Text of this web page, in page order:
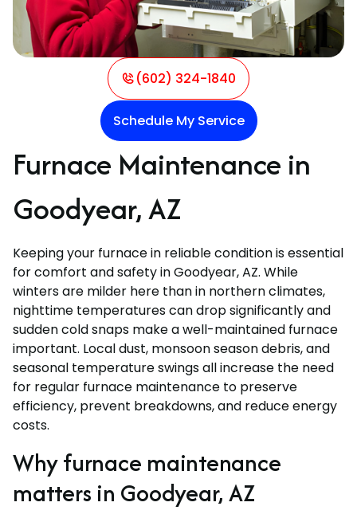
(602) 324-1840
Schedule My Service
Furnace Maintenance in
Goodyear, AZ
Keeping your furnace in reliable condition is essential
for comfort and safety in Goodyear, AZ. While
winters are milder here than in northern climates,
nighttime temperatures can drop significantly and
sudden cold snaps make a well-maintained furnace
important. Local dust, monsoon season debris, and
seasonal temperature swings all increase the need
for regular furnace maintenance to preserve
efficiency, prevent breakdowns, and reduce energy
costs.
Why furnace maintenance
matters in Goodyear, AZ